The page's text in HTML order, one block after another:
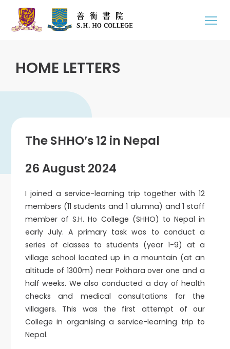
HOME LETTERS
The SHHO’s 12 in Nepal
26 August 2024
I joined a service-learning trip together with 12
members (11 students and 1 alumna) and 1 staff
member of S.H. Ho College (SHHO) to Nepal in
early July. A primary task was to conduct a
series of classes to students (year 1-9) at a
village school located up in a mountain (at an
altitude of 1300m) near Pokhara over one and a
half weeks. We also conducted a day of health
checks and medical consultations for the
villagers. This was the first attempt of our
College in organising a service-learning trip to
Nepal.